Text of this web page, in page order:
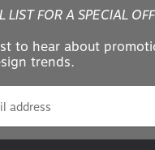
LIST FOR A SPECIAL
to hear about
trends.